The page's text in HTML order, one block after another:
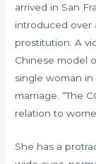
arrived in San
introduced over
prostitution. A
Chinese model
single woman
marriage. “The
relation to
She has a